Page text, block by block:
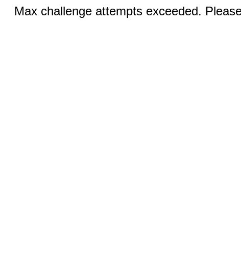
Max challenge attempts exceeded.